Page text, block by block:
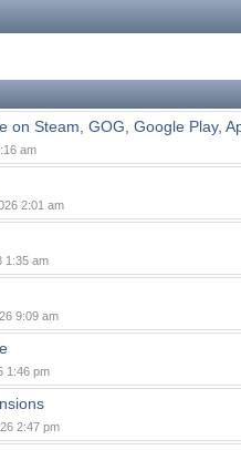
on Steam, GOG, Google Play,
am
2:01 am
1:35 am
9:09 am
1:46 pm
2:47 pm